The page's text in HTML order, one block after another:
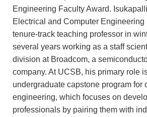
Engineering Faculty Award.
Electrical and Computer Engineering
tenure-track teaching professor in
several years working as a staff
division at Broadcom, a
company. At UCSB, his primary role
undergraduate capstone program for
engineering, which focuses on
professionals by pairing them with